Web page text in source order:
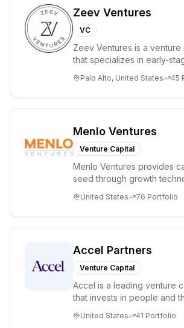
Zeev Ventures
VC
Zeev Ventures is a venture
that specializes in early-
Seed an...
Palo Alto, United States 45
Menlo Ventures
Venture Capital
Menlo Ventures provides
seed through growth
enterprise sectors. For...
United States 76 Portfolio
Accel Partners
Venture Capital
Accel is a leading venture
that invests in people and
through all ph...
United States 41 Portfolio